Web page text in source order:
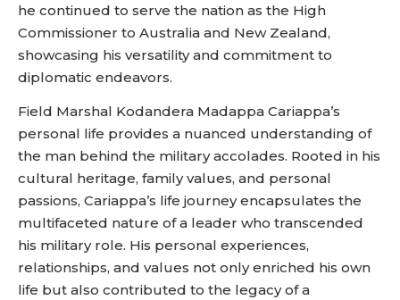
he continued to serve the nation as the High
Commissioner to Australia and New Zealand,
showcasing his versatility and commitment to
diplomatic endeavors.
Field Marshal Kodandera Madappa Cariappa’s
personal life provides a nuanced understanding of
the man behind the military accolades. Rooted in his
cultural heritage, family values, and personal
passions, Cariappa’s life journey encapsulates the
multifaceted nature of a leader who transcended
his military role. His personal experiences,
relationships, and values not only enriched his own
life but also contributed to the legacy of a